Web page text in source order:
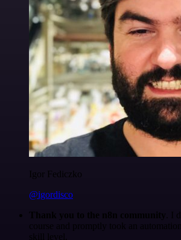
Igor Fediczko
@igordisco
Thank you to the n8n community
. I
course and promptly took an
skill level.